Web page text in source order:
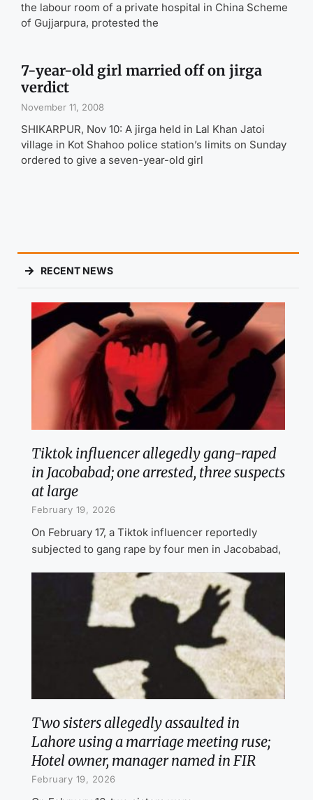
the labour room of a private hospital in China Scheme
of Gujjarpura, protested the
7-year-old girl married off on jirga
verdict
November 11, 2008
SHIKARPUR, Nov 10: A jirga held in Lal Khan Jatoi
village in Kot Shahoo police station’s limits on Sunday
ordered to give a seven-year-old girl
RECENT NEWS
Tiktok influencer allegedly gang-raped
in Jacobabad; one arrested, three suspects
at large
February 19, 2026
On February 17, a Tiktok influencer reportedly
subjected to gang rape by four men in Jacobabad,
Two sisters allegedly assaulted in
Lahore using a marriage meeting ruse;
Hotel owner, manager named in FIR
February 19, 2026